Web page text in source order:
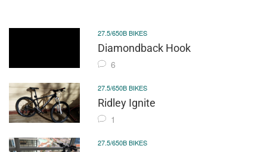
27.5/650B BIKES
Diamondback Hook
6
27.5/650B BIKES
Ridley Ignite
1
27.5/650B BIKES